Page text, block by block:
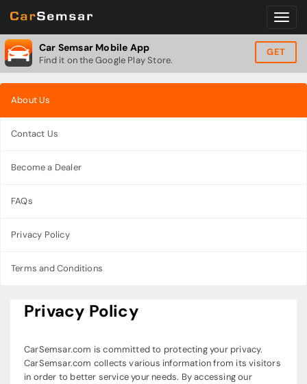
Car Semsar Mobile App
Find it on the Google Play Store.
GET
About Us
Contact Us
Become a Dealer
FAQs
Privacy Policy
Terms and Conditions
Privacy Policy
CarSemsar.com is committed to protecting your privacy.
CarSemsar.com collects various information from its visitors
in order to better service your needs. By accessing our